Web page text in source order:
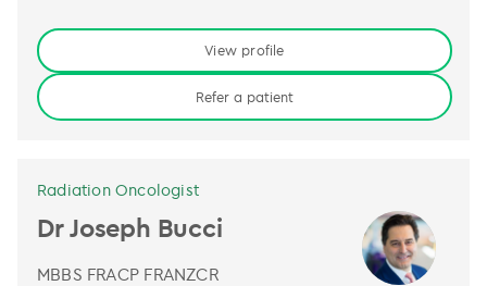
View profile
Refer a patient
Radiation Oncologist
Dr Joseph Bucci
MBBS FRACP FRANZCR